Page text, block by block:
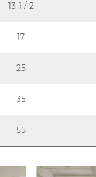
13-1 / 2
17
25
35
55